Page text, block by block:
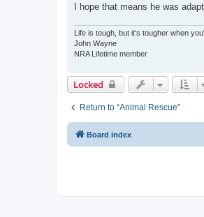
I hope that means he was
Life is tough, but it's tougher when
John Wayne
NRA Lifetime member
Locked
Return to “Animal Rescue”
Board index